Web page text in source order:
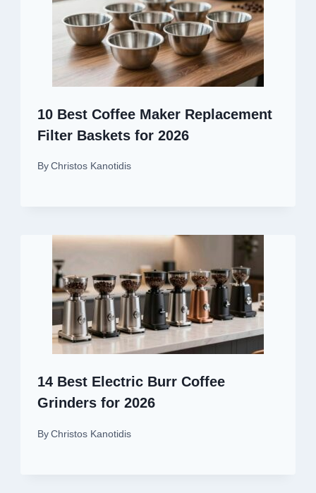
10 Best Coffee Maker Replacement
Filter Baskets for 2026
By Christos Kanotidis
14 Best Electric Burr Coffee
Grinders for 2026
By Christos Kanotidis